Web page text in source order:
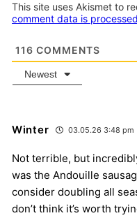
This site uses Akismet to
comment data is
116 COMMENTS
Newest
Winter 03.05.26 3:48 pm
Not terrible, but
was the Andouille
consider doubling all
don’t think it’s worth